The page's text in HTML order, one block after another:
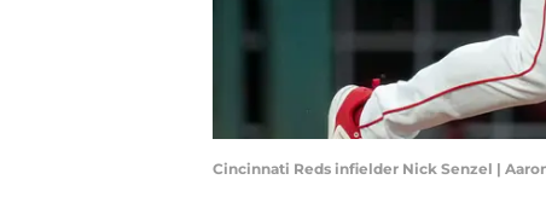
Cincinnati Reds infielder Nick Senzel |